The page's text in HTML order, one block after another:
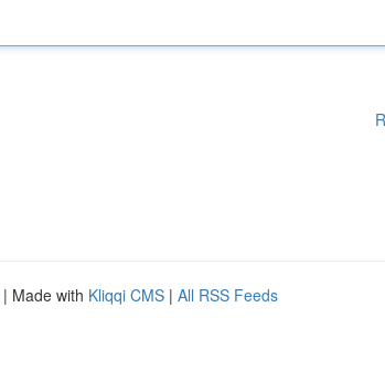
| Made with Kliqqi CMS | All RSS Feeds